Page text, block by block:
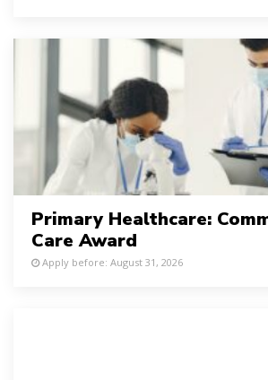
Primary Healthcare:
Care Award
Apply before: August 31, 2026